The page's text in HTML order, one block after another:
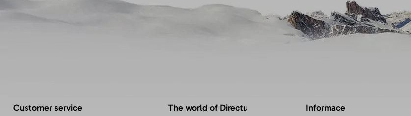
Customer service The world of Directu Informace